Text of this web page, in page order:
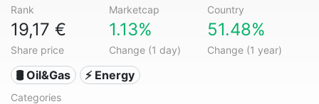
Rank Marketcap Country
19,17 €
Share price
1.13%
Change (1 day)
51.48%
Change (1 year)
🛢 Oil&Gas ⚡ Energy
Categories